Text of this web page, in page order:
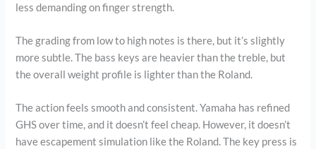
less demanding on finger strength.
The grading from low to high notes is there, but it’s slightly
more subtle. The bass keys are heavier than the treble, but
the overall weight profile is lighter than the Roland.
The action feels smooth and consistent. Yamaha has refined
GHS over time, and it doesn’t feel cheap. However, it doesn’t
have escapement simulation like the Roland. The key press is